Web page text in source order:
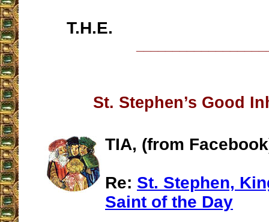
T.H.E.
St. Stephen’s Good
TIA, (from
Re: St. Stephen,
Saint of the Day